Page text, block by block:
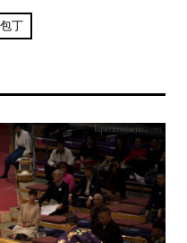
child
menu
丁